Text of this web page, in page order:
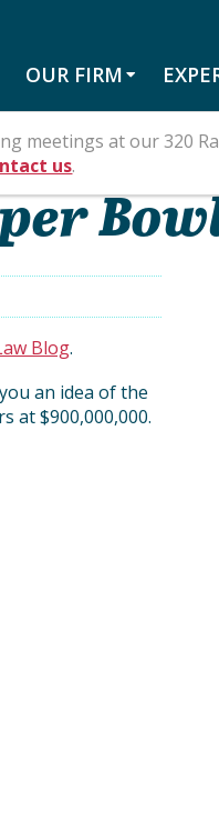
OUR FIRM
Blog.
an idea of the
at $900,000,000.
meetings at our 320
us.